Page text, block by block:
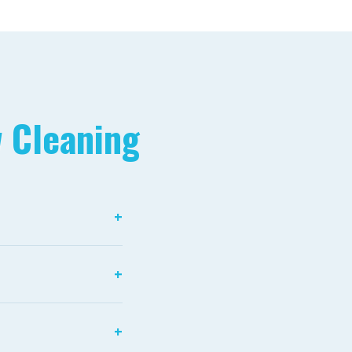
Cleaning
+
+
+